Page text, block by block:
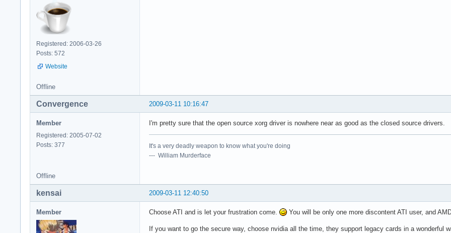
Registered: 2006-03-26
Posts: 572
Website
Offline
2009-03-11 10:16:47
Convergence
Member
Registered: 2005-07-02
Posts: 377
I'm pretty sure that the open source xorg driver is nowhere near as good as the closed source drivers.
It's a very deadly weapon to know what you're doing
--- William Murderface
Offline
2009-03-11 12:40:50
kensai
Member Choose ATI and is let your frustration come. You will be only one more discontent ATI user, and
If you want to go the secure way, choose nvidia all the time, they support legacy cards in a wonderful